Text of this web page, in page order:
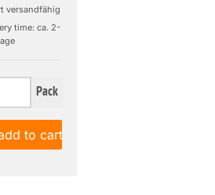
versandfähig
time: ca. 2-
Pack
to cart